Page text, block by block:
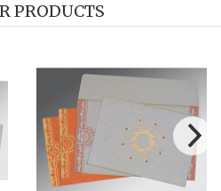
PRODUCTS